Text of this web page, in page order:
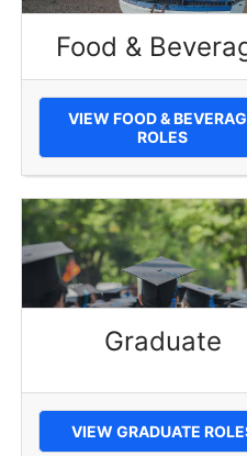
Food &
VIEW FOOD &
ROLES
Graduate
VIEW GRADUATE